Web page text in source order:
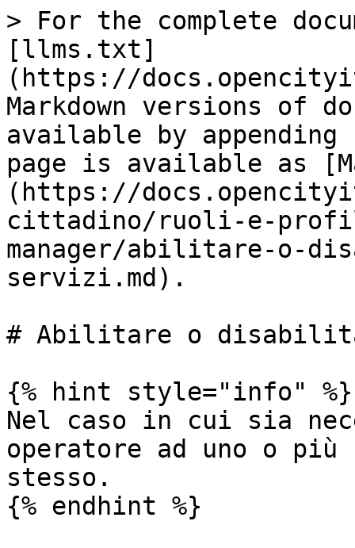
> For the complete
[llms.txt]
(https://
Markdown versions of
available by
page is available as
(https://
cittadino/ruoli-e-
manager/abilitare-o-
servizi.md).
# Abilitare o
{% hint style="info" %}
Nel caso in cui sia
operatore ad uno o
stesso.
{% endhint %}